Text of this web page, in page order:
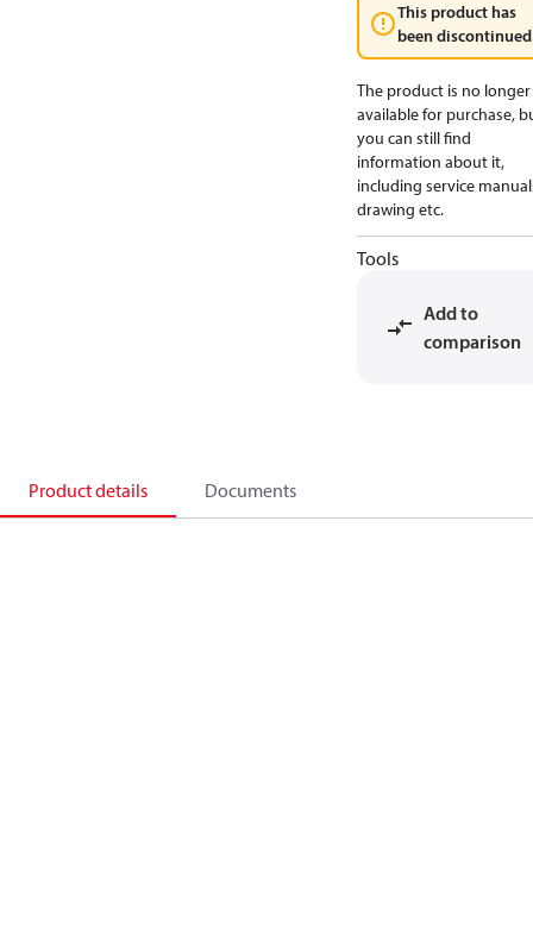
This product has
been
The product is no longer
available for purchase,
you can still find
information about it,
including service
drawing etc.
Tools
Add to
comparison
Product details Documents